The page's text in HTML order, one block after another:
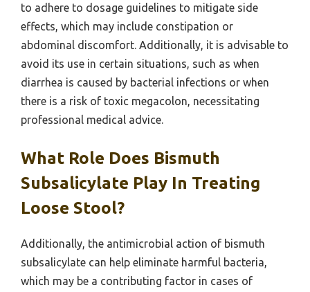
to adhere to dosage guidelines to mitigate side
effects, which may include constipation or
abdominal discomfort. Additionally, it is advisable to
avoid its use in certain situations, such as when
diarrhea is caused by bacterial infections or when
there is a risk of toxic megacolon, necessitating
professional medical advice.
What Role Does Bismuth
Subsalicylate Play In Treating
Loose Stool?
Additionally, the antimicrobial action of bismuth
subsalicylate can help eliminate harmful bacteria,
which may be a contributing factor in cases of